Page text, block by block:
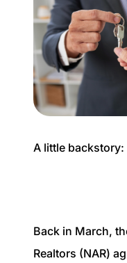
A little backstory:
Back in March,
Realtors (NAR)